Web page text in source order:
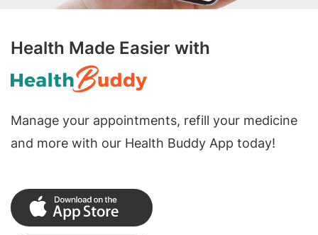
Health Made Easier with
Manage your appointments, refill your medicine
and more with our Health Buddy App today!